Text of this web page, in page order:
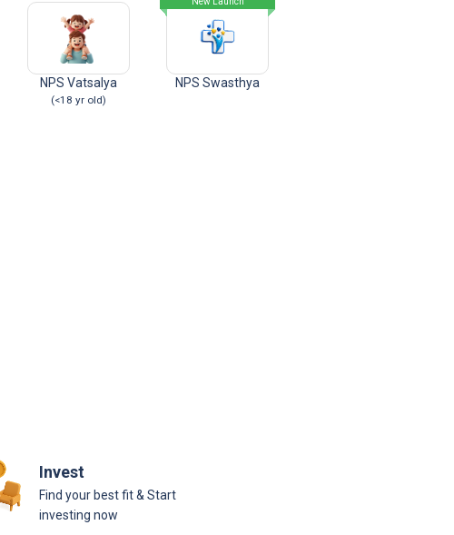
NPS Vatsalya
(<18 yr old)
NPS Swasthya
Invest
Find your best fit & Start
investing now